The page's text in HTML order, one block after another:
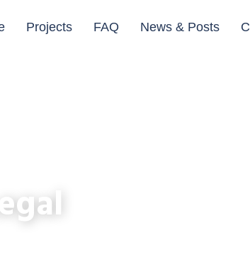
Projects FAQ News & Posts